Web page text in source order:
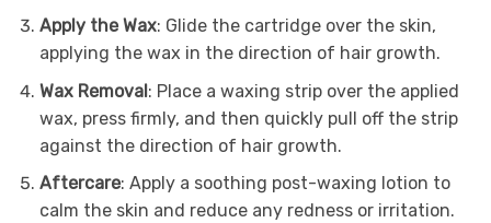
Apply the Wax: Glide the cartridge over the skin,
applying the wax in the direction of hair growth.
Wax Removal: Place a waxing strip over the applied
wax, press firmly, and then quickly pull off the strip
against the direction of hair growth.
Aftercare: Apply a soothing post-waxing lotion to
calm the skin and reduce any redness or irritation.